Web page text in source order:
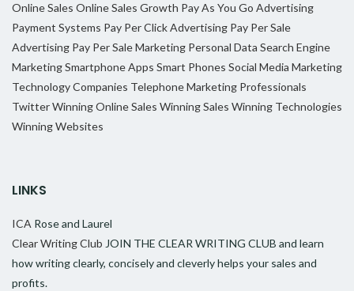
Online Sales Online Sales Growth Pay As You Go Advertising
Payment Systems Pay Per Click Advertising Pay Per Sale
Advertising Pay Per Sale Marketing Personal Data Search Engine
MarketingSmartphone Apps Smart Phones Social Media Marketing
Technology Companies Telephone Marketing Professionals
TwitterWinning Online Sales Winning Sales Winning Technologies
Winning Websites
LINKS
ICA Rose and Laurel
Clear Writing Club JOIN THE CLEAR WRITING CLUB and learn
how writing clearly, concisely and cleverly helps your sales and
profits.